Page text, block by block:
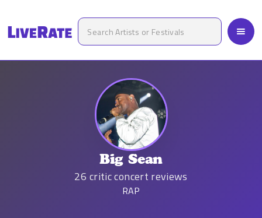
Big Sean
26 critic concert reviews
RAP